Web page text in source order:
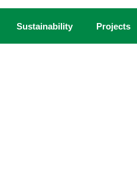
Sustainability Projects